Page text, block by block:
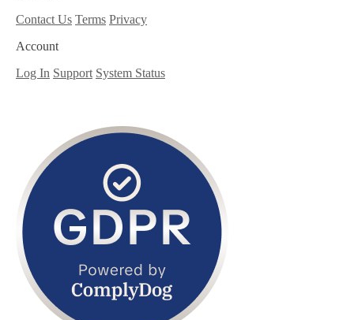
Contact Us Terms Privacy
Account
Log In Support System Status